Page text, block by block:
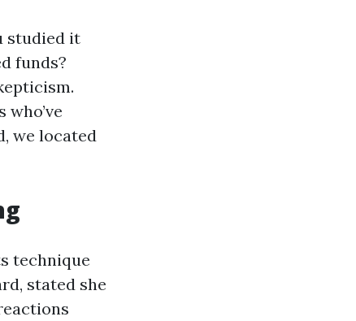
studied it
funds?
we located
technique
stated she